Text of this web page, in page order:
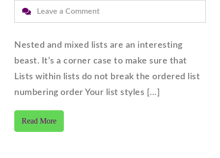
Leave a Commenton
Nested
Lists
Nested and mixed lists are an interesting
beast. It’s a corner case to make sure that
Lists within lists do not break the ordered list
numbering order Your list styles […]
Read More